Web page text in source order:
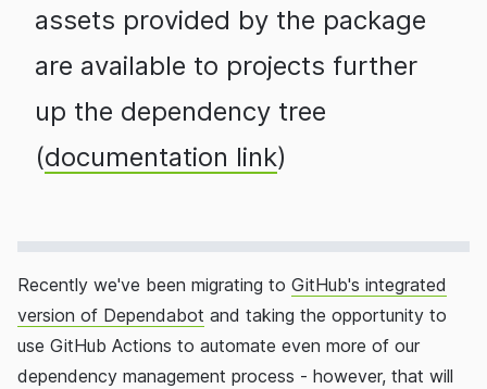
assets provided by the package
are available to projects further
up the dependency tree
(documentation link)
Recently we've been migrating to GitHub's integrated
version of Dependabot and taking the opportunity to
use GitHub Actions to automate even more of our
dependency management process - however, that will